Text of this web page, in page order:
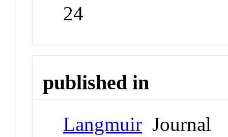
24
published in
Langmuir Journal